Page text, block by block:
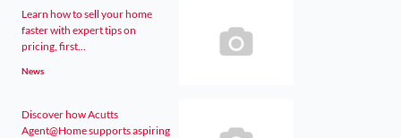
Learn how to sell your home
faster with expert tips on
pricing, first...
News
Discover how Acutts
Agent@Home supports aspiring